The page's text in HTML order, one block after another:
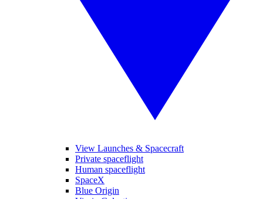
View Launches & Spacecraft
Private spaceflight
Human spaceflight
SpaceX
Blue Origin